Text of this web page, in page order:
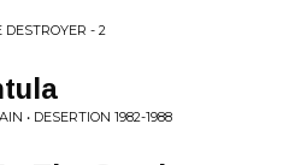
DESTROYER - 2
• DESERTION 1982-1988